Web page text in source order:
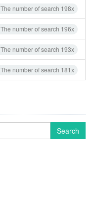
The number of search 198x
The number of search 196x
The number of search 193x
The number of search 181x
Search